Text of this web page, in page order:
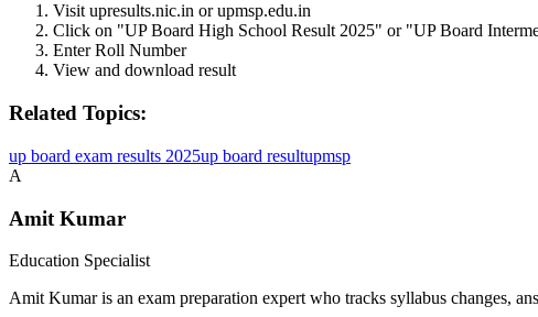
Visit upresults.nic.in or upmsp.edu.in
Click on "UP Board High School Result 2025" or "UP Board
Enter Roll Number
View and download result
Related Topics:
up board exam results 2025up board resultupmsp
A
Amit Kumar
Education Specialist
Amit Kumar is an exam preparation expert who tracks syllabus changes,